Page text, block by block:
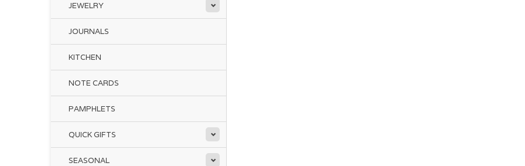
JEWELRY
JOURNALS
KITCHEN
NOTE CARDS
PAMPHLETS
QUICK GIFTS
SEASONAL